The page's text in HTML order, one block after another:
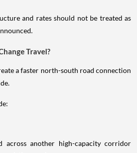
and rates should not be treated as
Travel?
a faster north-south road connection
across another high-capacity corridor